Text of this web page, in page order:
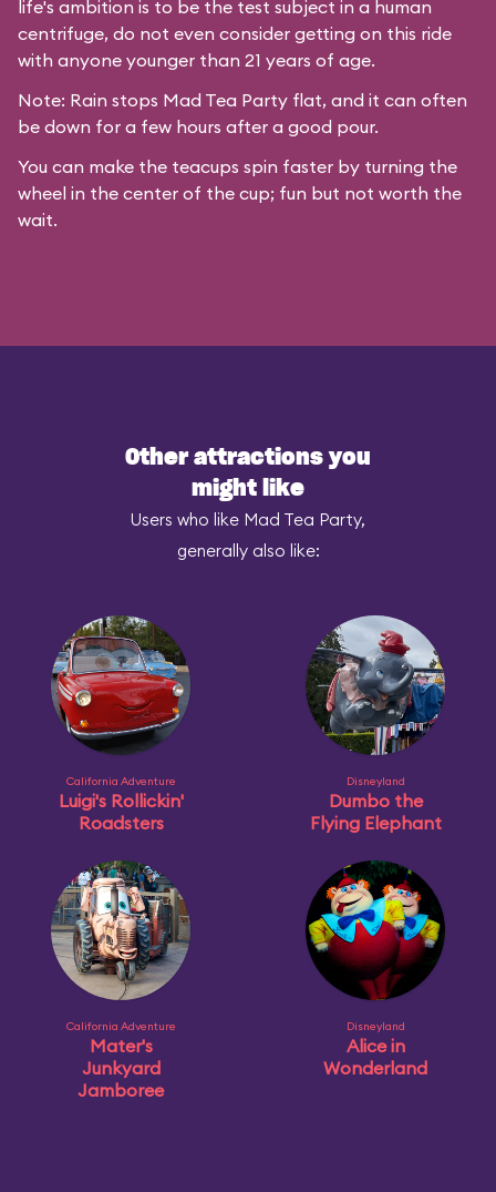
life's ambition is to be the test subject in a human
centrifuge, do not even consider getting on this ride
with anyone younger than 21 years of age.
Note: Rain stops Mad Tea Party flat, and it can often
be down for a few hours after a good pour.
You can make the teacups spin faster by turning the
wheel in the center of the cup; fun but not worth the
wait.
Other attractions you
might like
Users who like Mad Tea Party,
generally also like:
California Adventure
Luigi's Rollickin'
Roadsters
Disneyland
Dumbo the
Flying Elephant
California Adventure
Mater's
Junkyard
Jamboree
Disneyland
Alice in
Wonderland